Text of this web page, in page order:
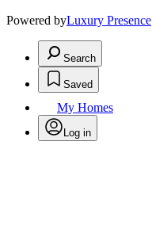
Powered byLuxury Presence
Search
Saved
My Homes
Log in